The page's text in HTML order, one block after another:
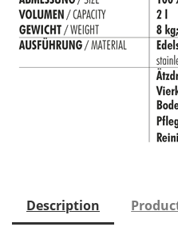
Description